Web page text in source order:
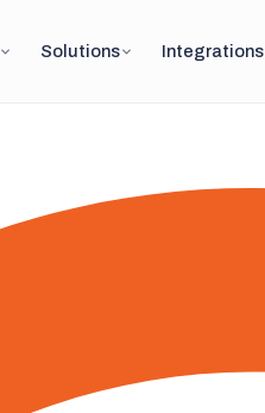
Solutions Integrations